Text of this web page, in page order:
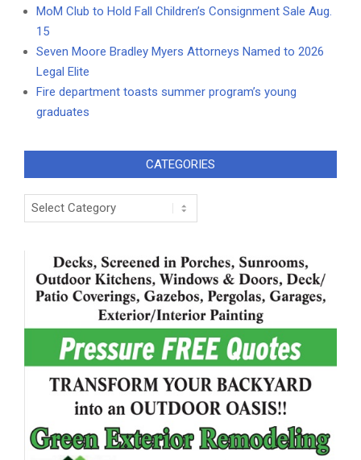
MoM Club to Hold Fall Children’s Consignment Sale Aug.
15
Seven Moore Bradley Myers Attorneys Named to 2026
Legal Elite
Fire department toasts summer program’s young
graduates
CATEGORIES
Categories